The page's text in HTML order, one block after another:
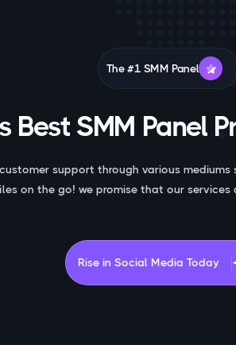
The #1 SMM Panel
Best SMM Panel
support through various mediums
on the go! we promise that our services
Rise in Social Media Today